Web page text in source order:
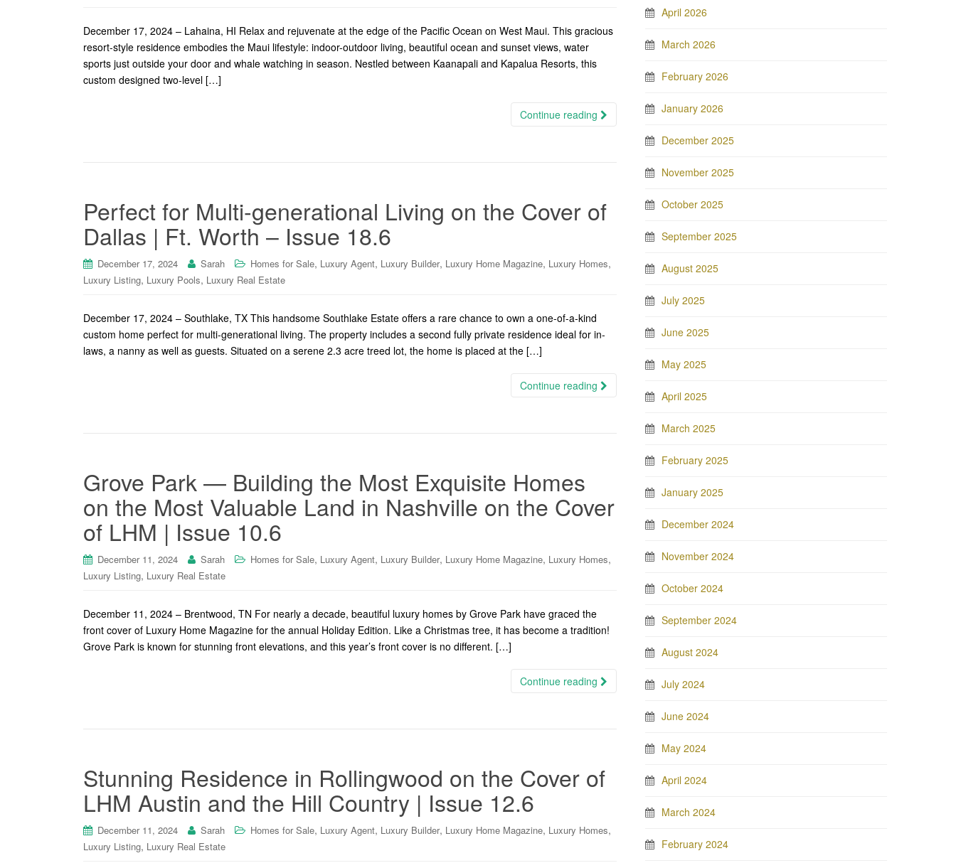
December 17, 2024 – Lahaina, HI Relax and rejuvenate at the edge of the Pacific Ocean on West Maui. This gracious
resort-style residence embodies the Maui lifestyle: indoor-outdoor living, beautiful ocean and sunset views, water
sports just outside your door and whale watching in season. Nestled between Kaanapali and Kapalua Resorts, this
custom designed two-level […]
Continue reading
Perfect for Multi-generational Living on the Cover of
Dallas | Ft. Worth – Issue 18.6
December 17, 2024 Sarah Homes for Sale, Luxury Agent, Luxury Builder, Luxury Home Magazine, Luxury Homes,
Luxury Listing, Luxury Pools, Luxury Real Estate
December 17, 2024 – Southlake, TX This handsome Southlake Estate offers a rare chance to own a one-of-a-kind
custom home perfect for multi-generational living. The property includes a second fully private residence ideal for in-
laws, a nanny as well as guests. Situated on a serene 2.3 acre treed lot, the home is placed at the […]
Continue reading
Grove Park — Building the Most Exquisite Homes
on the Most Valuable Land in Nashville on the Cover
of LHM | Issue 10.6
December 11, 2024 Sarah Homes for Sale, Luxury Agent, Luxury Builder, Luxury Home Magazine, Luxury Homes,
Luxury Listing, Luxury Real Estate
December 11, 2024 – Brentwood, TN For nearly a decade, beautiful luxury homes by Grove Park have graced the
front cover of Luxury Home Magazine for the annual Holiday Edition. Like a Christmas tree, it has become a tradition!
Grove Park is known for stunning front elevations, and this year’s front cover is no different. […]
Continue reading
Stunning Residence in Rollingwood on the Cover of
LHM Austin and the Hill Country | Issue 12.6
December 11, 2024 Sarah Homes for Sale, Luxury Agent, Luxury Builder, Luxury Home Magazine, Luxury Homes,
Luxury Listing, Luxury Real Estate
April 2026
March 2026
February 2026
January 2026
December 2025
November 2025
October 2025
September 2025
August 2025
July 2025
June 2025
May 2025
April 2025
March 2025
February 2025
January 2025
December 2024
November 2024
October 2024
September 2024
August 2024
July 2024
June 2024
May 2024
April 2024
March 2024
February 2024